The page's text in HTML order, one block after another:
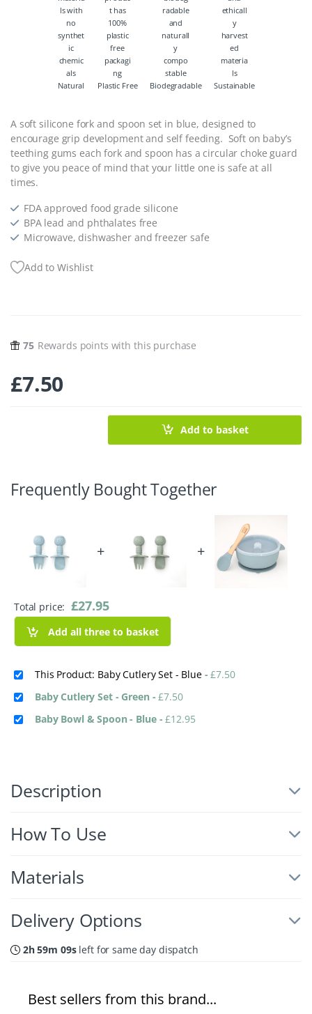
Natural Plastic Free Biodegradable Sustainable
A soft silicone fork and spoon set in blue, designed to
encourage grip development and self feeding. Soft on baby’s
teething gums each fork and spoon has a circular choke guard
to give you peace of mind that your little one is safe at all
times.
FDA approved food grade silicone
BPA lead and phthalates free
Microwave, dishwasher and freezer safe
Add to Wishlist
75 Rewards points with this purchase
£7.50
Add to basket
Frequently Bought Together
+ +
Total price: £27.95
Add all three to basket
This Product: Baby Cutlery Set - Blue -£7.50
Baby Cutlery Set - Green -£7.50
Baby Bowl & Spoon - Blue -£12.95
Description
How To Use
Materials
Delivery Options
2h 59m 09sleft for same day dispatch